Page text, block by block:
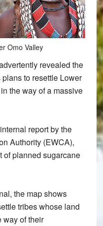
Omo Valley
revealed the
to resettle Lower
the way of a massive
report by the
Authority (EWCA),
of planned sugarcane
the map shows
tribes whose land
way of their